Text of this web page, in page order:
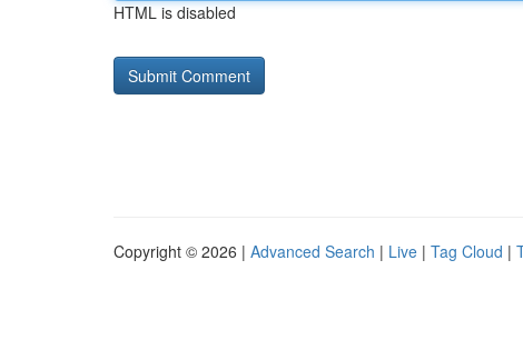
HTML is disabled
Copyright © 2026 | Advanced Search | Live | Tag Cloud |